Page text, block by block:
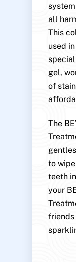
all
This
used
gel,
of
The
to
teeth
your
friends